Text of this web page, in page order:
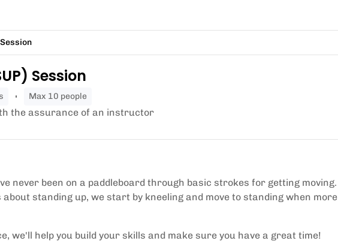
Session
Max 10 people
the assurance of an instructor
never been on a paddleboard through basic strokes for getting moving.
standing up, we start by kneeling and move to standing when more
we'll help you build your skills and make sure you have a great time!